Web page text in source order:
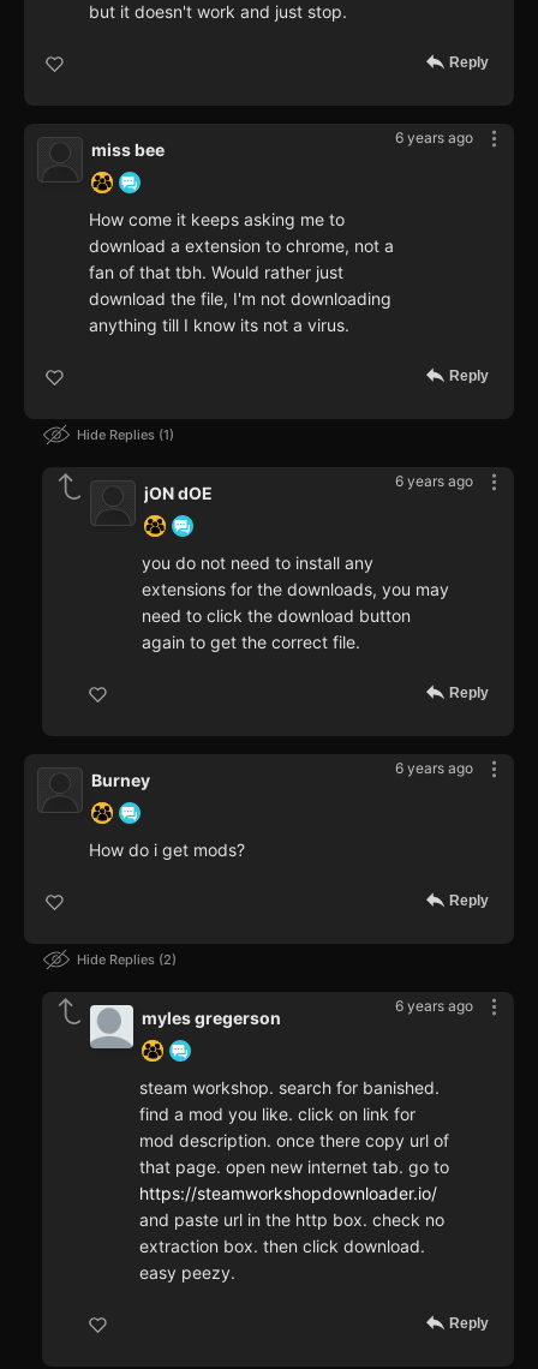
but it doesn't work and just stop.
Reply
6 years ago
miss bee
How come it keeps asking me to
download a extension to chrome, not a
fan of that tbh. Would rather just
download the file, I'm not downloading
anything till I know its not a virus.
Reply
Hide Replies 1
6 years ago
jON dOE
you do not need to install any
extensions for the downloads, you may
need to click the download button
again to get the correct file.
Reply
6 years ago
Burney
How do i get mods?
Reply
Hide Replies 2
6 years ago
myles gregerson
steam workshop. search for banished.
find a mod you like. click on link for
mod description. once there copy url of
that page. open new internet tab. go to
https://steamworkshopdownloader.io/
and paste url in the http box. check no
extraction box. then click download.
easy peezy.
Reply